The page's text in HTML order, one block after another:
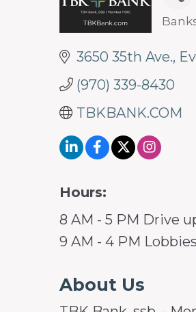
3650 35th Ave.
(970) 339-8430
TBKBANK.COM
Hours:
8 AM - 5 PM Drive
9 AM - 4 PM Lobbies
About Us